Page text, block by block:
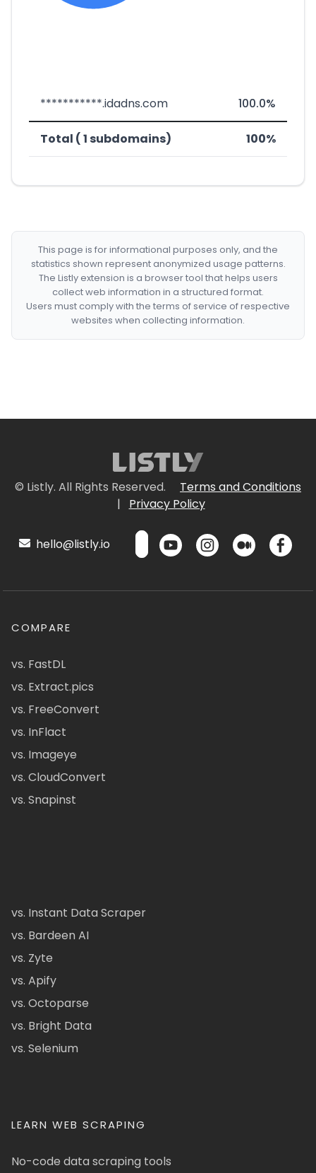
***********.idadns.com 100.0%
Total ( 1 subdomains) 100%
This page is for informational purposes only, and the
statistics shown represent anonymized usage patterns.
The Listly extension is a browser tool that helps users
collect web information in a structured format.
Users must comply with the terms of service of respective
websites when collecting information.
© Listly. All Rights Reserved.
Terms and Conditions
|
Privacy Policy
hello@listly.io
COMPARE
vs. FastDL
vs. Extract.pics
vs. FreeConvert
vs. InFlact
vs. Imageye
vs. CloudConvert
vs. Snapinst
vs. Instant Data Scraper
vs. Bardeen AI
vs. Zyte
vs. Apify
vs. Octoparse
vs. Bright Data
vs. Selenium
LEARN WEB SCRAPING
No-code data scraping tools